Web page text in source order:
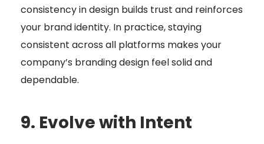
consistency in design builds trust and reinforces
your brand identity. In practice, staying
consistent across all platforms makes your
company’s branding design feel solid and
dependable.
9. Evolve with Intent